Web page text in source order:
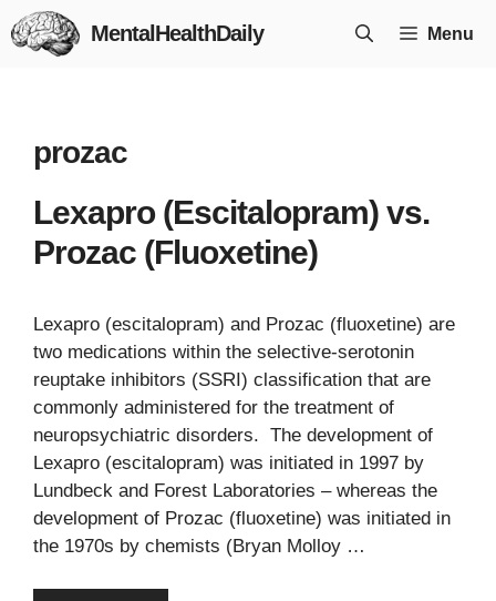
Skip
to
MentalHealthDaily Menu
prozac
Lexapro (Escitalopram) vs.
Prozac (Fluoxetine)
Lexapro (escitalopram) and Prozac (fluoxetine) are
two medications within the selective-serotonin
reuptake inhibitors (SSRI) classification that are
commonly administered for the treatment of
neuropsychiatric disorders. The development of
Lexapro (escitalopram) was initiated in 1997 by
Lundbeck and Forest Laboratories – whereas the
development of Prozac (fluoxetine) was initiated in
the 1970s by chemists (Bryan Molloy …